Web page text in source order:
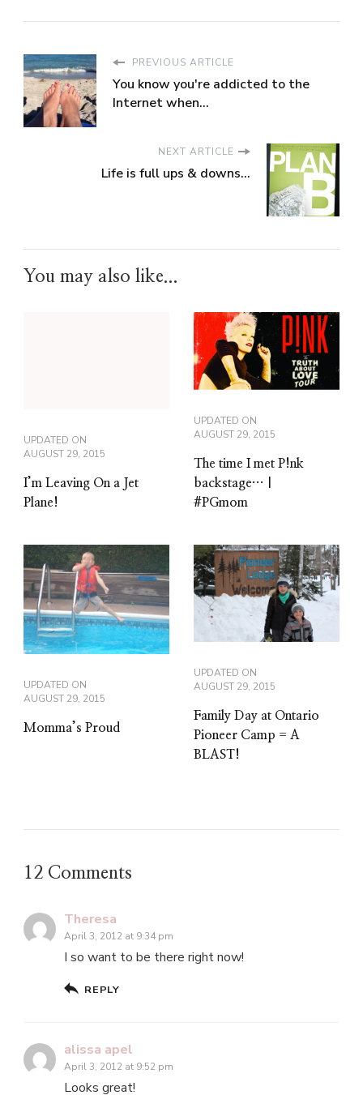
PREVIOUS ARTICLE
You know you're addicted to the
Internet when...
NEXT ARTICLE
Life is full ups & downs...
You may also like...
UPDATED ON
AUGUST 29, 2015
I’m Leaving On a Jet
Plane!
UPDATED ON
AUGUST 29, 2015
The time I met P!nk
backstage… |
#PGmom
UPDATED ON
AUGUST 29, 2015
Momma’s Proud
UPDATED ON
AUGUST 29, 2015
Family Day at Ontario
Pioneer Camp = A
BLAST!
12 Comments
Theresa
April 3, 2012 at 9:34 pm
I so want to be there right now!
REPLY
alissa apel
April 3, 2012 at 9:52 pm
Looks great!